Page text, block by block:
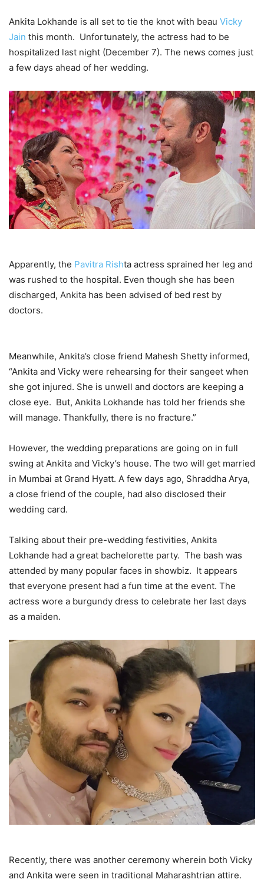
Ankita Lokhande is all set to tie the knot with beau Vicky
Jain this month. Unfortunately, the actress had to be
hospitalized last night (December 7). The news comes just
a few days ahead of her wedding.
Apparently, the Pavitra Rishta actress sprained her leg and
was rushed to the hospital. Even though she has been
discharged, Ankita has been advised of bed rest by
doctors.
Meanwhile, Ankita’s close friend Mahesh Shetty informed,
“Ankita and Vicky were rehearsing for their sangeet when
she got injured. She is unwell and doctors are keeping a
close eye. But, Ankita Lokhande has told her friends she
will manage. Thankfully, there is no fracture.”
However, the wedding preparations are going on in full
swing at Ankita and Vicky’s house. The two will get married
in Mumbai at Grand Hyatt. A few days ago, Shraddha Arya,
a close friend of the couple, had also disclosed their
wedding card.
Talking about their pre-wedding festivities, Ankita
Lokhande had a great bachelorette party. The bash was
attended by many popular faces in showbiz. It appears
that everyone present had a fun time at the event. The
actress wore a burgundy dress to celebrate her last days
as a maiden.
Recently, there was another ceremony wherein both Vicky
and Ankita were seen in traditional Maharashtrian attire.